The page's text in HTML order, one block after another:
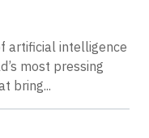
artificial intelligence
most pressing
bring...